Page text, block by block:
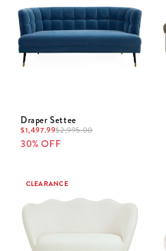
Draper Settee
$1,497.99$2,995.00
30% OFF
CLEARANCE